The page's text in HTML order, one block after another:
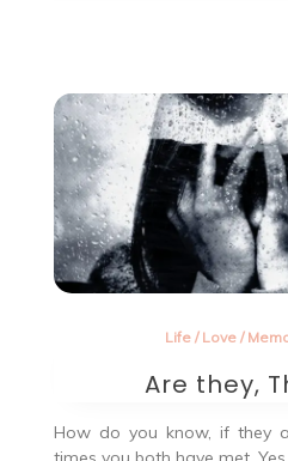
Life/ Love/
Are they,
How do you know, if they